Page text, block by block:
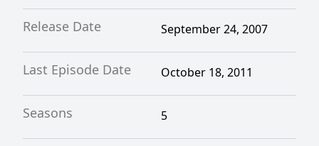
Release Date September 24, 2007
Last Episode Date October 18, 2011
Seasons 5